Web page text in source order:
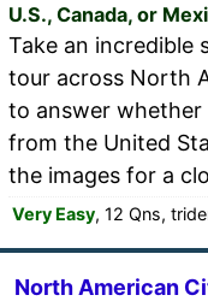
U.S., Canada, or
Take an incredible
tour across North
to answer whether
from the United
the images for a
Very Easy, 12 Qns,
North American